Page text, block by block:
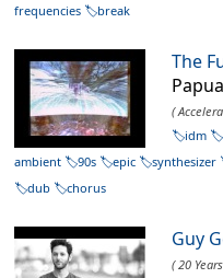
frequencies
break
The
(
idm
ambient
90s epic synthesizer
dub
chorus
Guy
( 20